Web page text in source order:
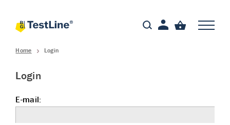
Home Login
Login
E-mail: